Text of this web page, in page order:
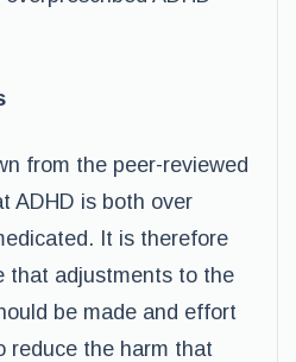
from the peer-reviewed
ADHD is both over
It is therefore
that adjustments to the
be made and effort
reduce the harm that